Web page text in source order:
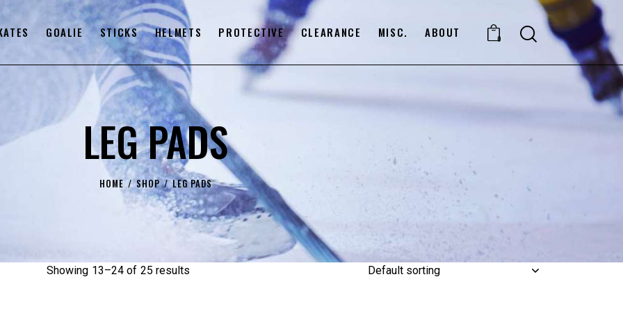
GOALIE STICKS HELMETS PROTECTIVE CLEARANCE MISC. ABOUT 0
LEG PADS
HOME SHOP LEG PADS
Showing 13–24 of 25 results